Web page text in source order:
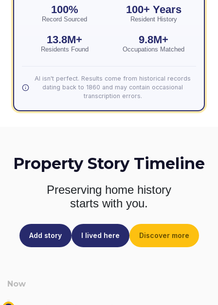
100%
Record Sourced
100+ Years
Resident History
13.8M+
Residents Found
9.8M+
Occupations Matched
AI isn't perfect. Results come from historical records
dating back to 1860 and may contain occasional
transcription errors.
Property Story Timeline
Preserving home history
starts with you.
Add story I lived here Discover more